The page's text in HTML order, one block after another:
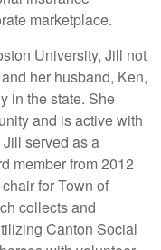
marketplace.
University, Jill not
her husband, Ken,
in the state. She
and is active with
served as a
member from 2012
for Town of
collects and
Canton Social